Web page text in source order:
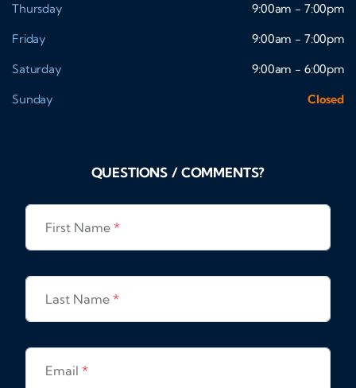
Thursday
9:00am - 7:00pm
Friday
9:00am - 7:00pm
Saturday
9:00am - 6:00pm
Sunday
Closed
QUESTIONS / COMMENTS?
First Name *
Last Name *
Email *